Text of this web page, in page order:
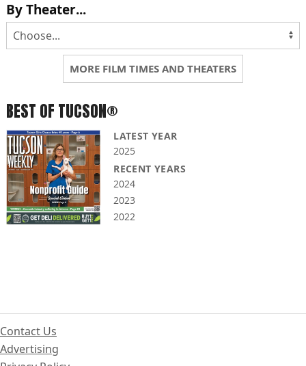
By Theater...
MORE FILM TIMES AND THEATERS
BEST OF TUCSON®
LATEST YEAR
2025
RECENT YEARS
2024
2023
2022
Contact Us
Advertising